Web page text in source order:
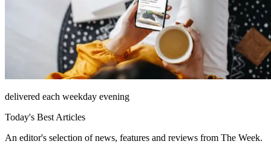
delivered each weekday evening
Today's Best Articles
An editor's selection of news, features and reviews from The Week.